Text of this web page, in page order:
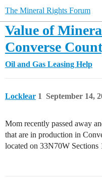
The Mineral Rights Forum
Value of
Converse
Oil and Gas Leasing Help
Locklear September 14,
1
Mom recently passed away
that are in production in
located on 33N70W Sections